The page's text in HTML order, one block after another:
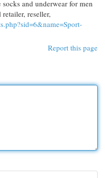
and underwear for men
reseller,
Report this page